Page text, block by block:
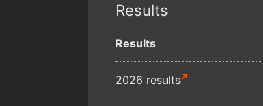
Results
Results
2026 results